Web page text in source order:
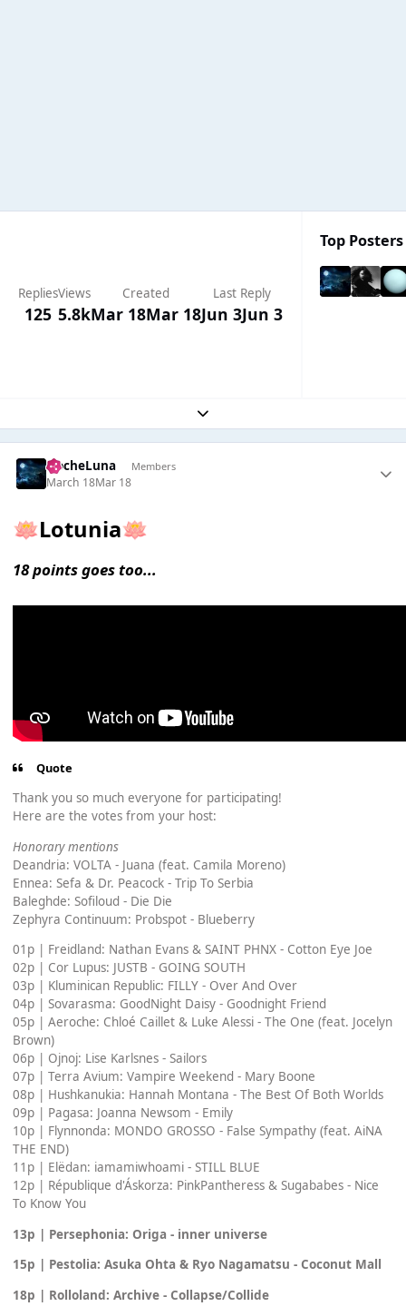
Replies
125
Views
5.8k
Created
Mar 18Mar 18
Last Reply
Jun 3Jun 3
Top
Expand topic overview
NocheLuna Members
March 18Mar 18
🪷Lotunia🪷
18 points goes too...
Quote
Thank you so much everyone for participating!
Here are the votes from your host:
Honorary mentions
Deandria: VOLTA - Juana (feat. Camila Moreno)
Ennea: Sefa & Dr. Peacock - Trip To Serbia
Baleghde: Sofiloud - Die Die
Zephyra Continuum: Probspot - Blueberry
01p | Freidland: Nathan Evans & SAINT PHNX - Cotton Eye Joe
02p | Cor Lupus: JUSTB - GOING SOUTH
03p | Kluminican Republic: FILLY - Over And Over
04p | Sovarasma: GoodNight Daisy - Goodnight Friend
05p | Aeroche: Chloé Caillet & Luke Alessi - The One (feat. Jocelyn
Brown)
06p | Ojnoj: Lise Karlsnes - Sailors
07p | Terra Avium: Vampire Weekend - Mary Boone
08p | Hushkanukia: Hannah Montana - The Best Of Both Worlds
09p | Pagasa: Joanna Newsom - Emily
10p | Flynnonda: MONDO GROSSO - False Sympathy (feat. AiNA
THE END)
11p | Elëdan: iamamiwhoami - STILL BLUE
12p | République d'Áskorza: PinkPantheress & Sugababes - Nice
To Know You
13p | Persephonia: Origa - inner universe
15p | Pestolia: Asuka Ohta & Ryo Nagamatsu - Coconut Mall
18p | Rolloland: Archive - Collapse/Collide